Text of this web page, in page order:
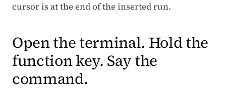
cursor is at the end of the inserted run.
Open the terminal. Hold the
function key. Say the
command.